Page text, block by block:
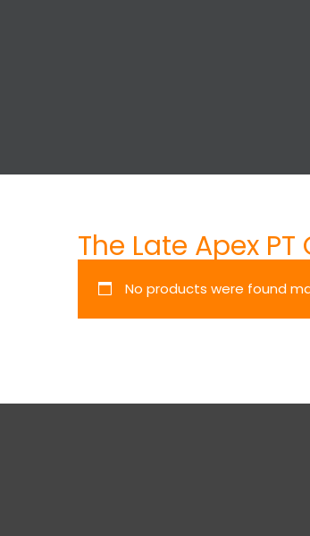
The Late Apex
No products were found